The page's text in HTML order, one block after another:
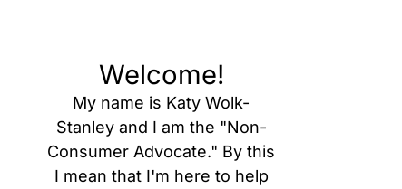
Welcome!
My name is Katy Wolk-
Stanley and I am the "Non-
Consumer Advocate." By this
I mean that I'm here to help